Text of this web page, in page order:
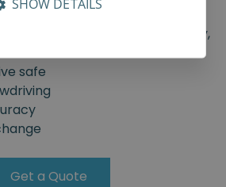
screwdriving solution.
screwdriving assembly today,
SD-Series.
safe
Get a Quote
SHOW DETAILS